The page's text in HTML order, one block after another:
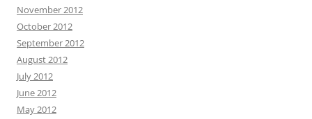
November 2012
October 2012
September 2012
August 2012
July 2012
June 2012
May 2012